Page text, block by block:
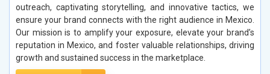
outreach, captivating storytelling, and innovative tactics, we
ensure your brand connects with the right audience in Mexico.
Our mission is to amplify your exposure, elevate your brand’s
reputation in Mexico, and foster valuable relationships, driving
growth and sustained success in the marketplace.